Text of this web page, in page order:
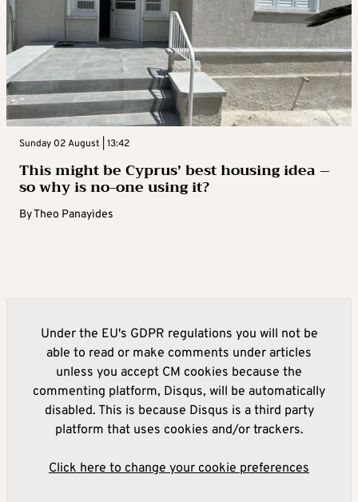
Sunday 02 August | 13:42
This might be Cyprus’ best housing idea –
so why is no-one using it?
ByTheo Panayides
Under the EU's GDPR regulations you will not be
able to read or make comments under articles
unless you accept CM cookies because the
commenting platform, Disqus, will be automatically
disabled. This is because Disqus is a third party
platform that uses cookies and/or trackers.
Click here to change your cookie preferences